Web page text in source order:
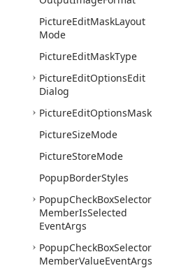
PictureEditMaskLayout
Mode
PictureEditMaskType
PictureEditOptionsEdit
Dialog
PictureEditOptionsMask
PictureSizeMode
PictureStoreMode
PopupBorderStyles
PopupCheckBoxSelector
MemberIsSelected
EventArgs
PopupCheckBoxSelector
MemberValueEventArgs